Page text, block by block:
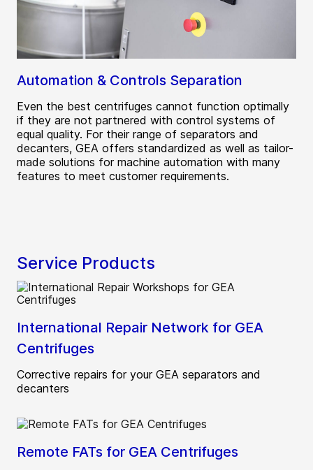
Automation & Controls Separation
Even the best centrifuges cannot function optimally
if they are not partnered with control systems of
equal quality. For their range of separators and
decanters, GEA offers standardized as well as tailor-
made solutions for machine automation with many
features to meet customer requirements.
Service Products
International Repair Network for GEA
Centrifuges
Corrective repairs for your GEA separators and
decanters
Remote FATs for GEA Centrifuges